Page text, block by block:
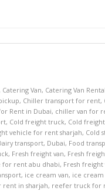
Catering Van, Catering Van Rental
, Chiller transport for rent,
Rent in Dubai, chiller van for
, Cold freight truck, Cold
vehicle for rent sharjah, Cold
transport, Dubai, Food
, Fresh freight van, Fresh
for rent abu dhabi, Fresh
, ice cream van, ice
in sharjah, reefer truck for